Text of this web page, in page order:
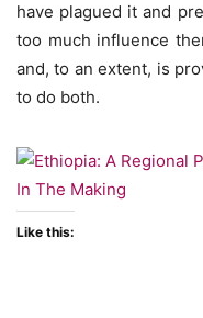
have plagued it and
too much influence
and, to an extent, is
to do both.
Like this: